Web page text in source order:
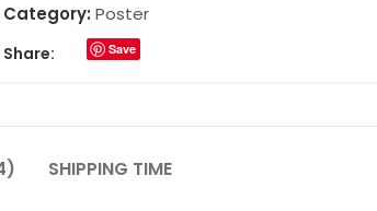
Category: Poster
Share: Save
SHIPPING TIME